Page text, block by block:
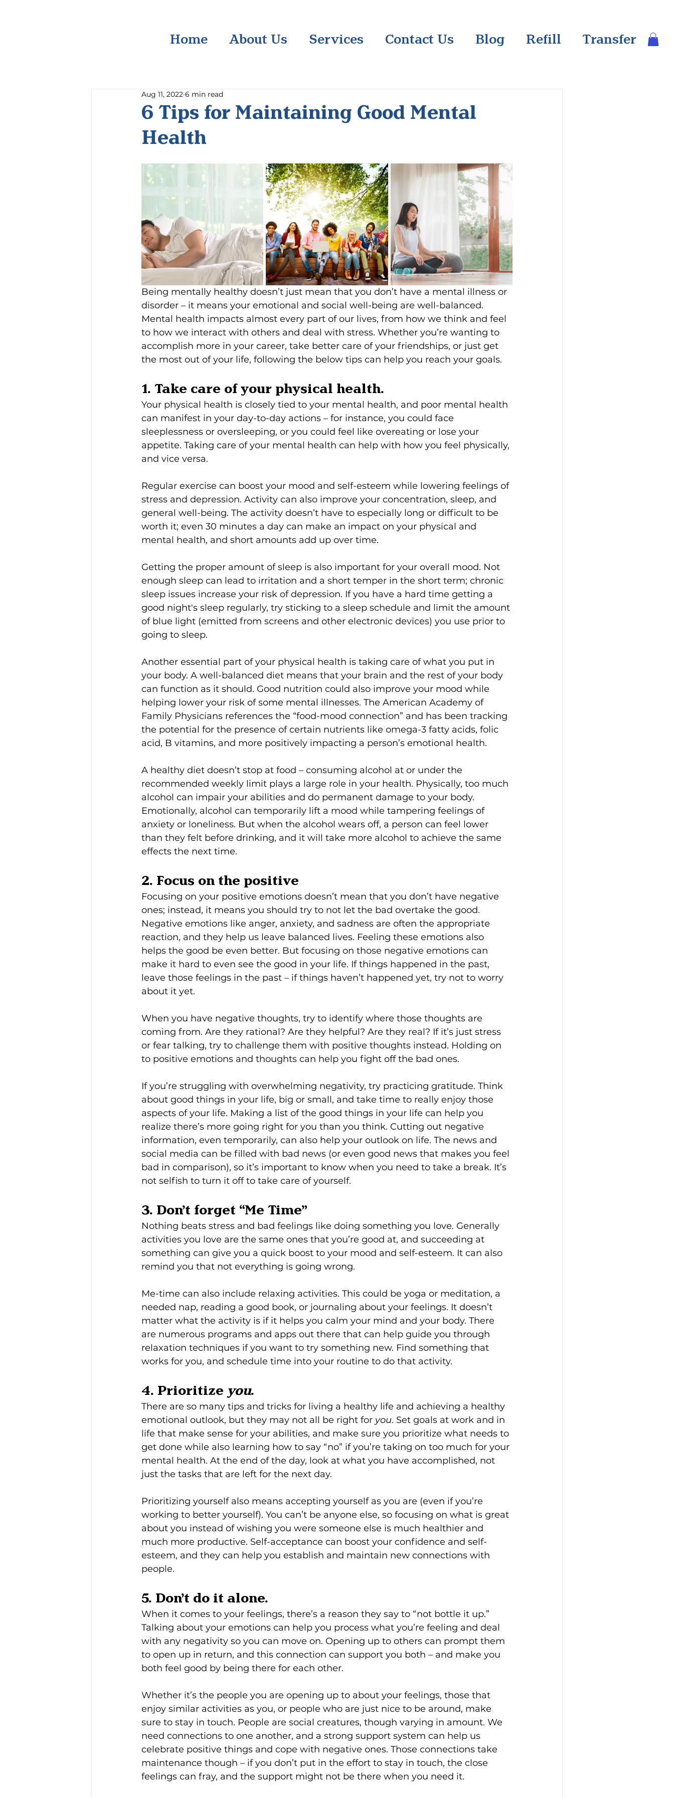
Home About Us Services Contact Us Blog Refill Transfer
6 Tips for Maintaining Good Mental
Health
Aug 11, 2022 6 min read
Being mentally healthy doesn’t just mean that you don’t have a mental illness or
disorder – it means your emotional and social well-being are well-balanced.
Mental health impacts almost every part of our lives, from how we think and feel
to how we interact with others and deal with stress. Whether you’re wanting to
accomplish more in your career, take better care of your friendships, or just get
the most out of your life, following the below tips can help you reach your goals.
1. Take care of your physical health.
Your physical health is closely tied to your mental health, and poor mental health
can manifest in your day-to-day actions – for instance, you could face
sleeplessness or oversleeping, or you could feel like overeating or lose your
appetite. Taking care of your mental health can help with how you feel physically,
and vice versa.
Regular exercise can boost your mood and self-esteem while lowering feelings of
stress and depression. Activity can also improve your concentration, sleep, and
general well-being. The activity doesn’t have to especially long or difficult to be
worth it; even 30 minutes a day can make an impact on your physical and
mental health, and short amounts add up over time.
Getting the proper amount of sleep is also important for your overall mood. Not
enough sleep can lead to irritation and a short temper in the short term; chronic
sleep issues increase your risk of depression. If you have a hard time getting a
good night's sleep regularly, try sticking to a sleep schedule and limit the amount
of blue light (emitted from screens and other electronic devices) you use prior to
going to sleep.
Another essential part of your physical health is taking care of what you put in
your body. A well-balanced diet means that your brain and the rest of your body
can function as it should. Good nutrition could also improve your mood while
helping lower your risk of some mental illnesses. The American Academy of
Family Physicians references the “food-mood connection” and has been tracking
the potential for the presence of certain nutrients like omega-3 fatty acids, folic
acid, B vitamins, and more positively impacting a person’s emotional health.
A healthy diet doesn’t stop at food – consuming alcohol at or under the
recommended weekly limit plays a large role in your health. Physically, too much
alcohol can impair your abilities and do permanent damage to your body.
Emotionally, alcohol can temporarily lift a mood while tampering feelings of
anxiety or loneliness. But when the alcohol wears off, a person can feel lower
than they felt before drinking, and it will take more alcohol to achieve the same
effects the next time.
2. Focus on the positive
Focusing on your positive emotions doesn’t mean that you don’t have negative
ones; instead, it means you should try to not let the bad overtake the good.
Negative emotions like anger, anxiety, and sadness are often the appropriate
reaction, and they help us leave balanced lives. Feeling these emotions also
helps the good be even better. But focusing on those negative emotions can
make it hard to even see the good in your life. If things happened in the past,
leave those feelings in the past – if things haven’t happened yet, try not to worry
about it yet.
When you have negative thoughts, try to identify where those thoughts are
coming from. Are they rational? Are they helpful? Are they real? If it’s just stress
or fear talking, try to challenge them with positive thoughts instead. Holding on
to positive emotions and thoughts can help you fight off the bad ones.
If you’re struggling with overwhelming negativity, try practicing gratitude. Think
about good things in your life, big or small, and take time to really enjoy those
aspects of your life. Making a list of the good things in your life can help you
realize there’s more going right for you than you think. Cutting out negative
information, even temporarily, can also help your outlook on life. The news and
social media can be filled with bad news (or even good news that makes you feel
bad in comparison), so it’s important to know when you need to take a break. It’s
not selfish to turn it off to take care of yourself.
3. Don’t forget “Me Time”
Nothing beats stress and bad feelings like doing something you love. Generally
activities you love are the same ones that you’re good at, and succeeding at
something can give you a quick boost to your mood and self-esteem. It can also
remind you that not everything is going wrong.
Me-time can also include relaxing activities. This could be yoga or meditation, a
needed nap, reading a good book, or journaling about your feelings. It doesn’t
matter what the activity is if it helps you calm your mind and your body. There
are numerous programs and apps out there that can help guide you through
relaxation techniques if you want to try something new. Find something that
works for you, and schedule time into your routine to do that activity.
4. Prioritize you.
There are so many tips and tricks for living a healthy life and achieving a healthy
emotional outlook, but they may not all be right for you. Set goals at work and in
life that make sense for your abilities, and make sure you prioritize what needs to
get done while also learning how to say “no” if you’re taking on too much for your
mental health. At the end of the day, look at what you have accomplished, not
just the tasks that are left for the next day.
Prioritizing yourself also means accepting yourself as you are (even if you’re
working to better yourself). You can’t be anyone else, so focusing on what is great
about you instead of wishing you were someone else is much healthier and
much more productive. Self-acceptance can boost your confidence and self-
esteem, and they can help you establish and maintain new connections with
people.
5. Don’t do it alone.
When it comes to your feelings, there’s a reason they say to “not bottle it up.”
Talking about your emotions can help you process what you’re feeling and deal
with any negativity so you can move on. Opening up to others can prompt them
to open up in return, and this connection can support you both – and make you
both feel good by being there for each other.
Whether it’s the people you are opening up to about your feelings, those that
enjoy similar activities as you, or people who are just nice to be around, make
sure to stay in touch. People are social creatures, though varying in amount. We
need connections to one another, and a strong support system can help us
celebrate positive things and cope with negative ones. Those connections take
maintenance though – if you don’t put in the effort to stay in touch, the close
feelings can fray, and the support might not be there when you need it.